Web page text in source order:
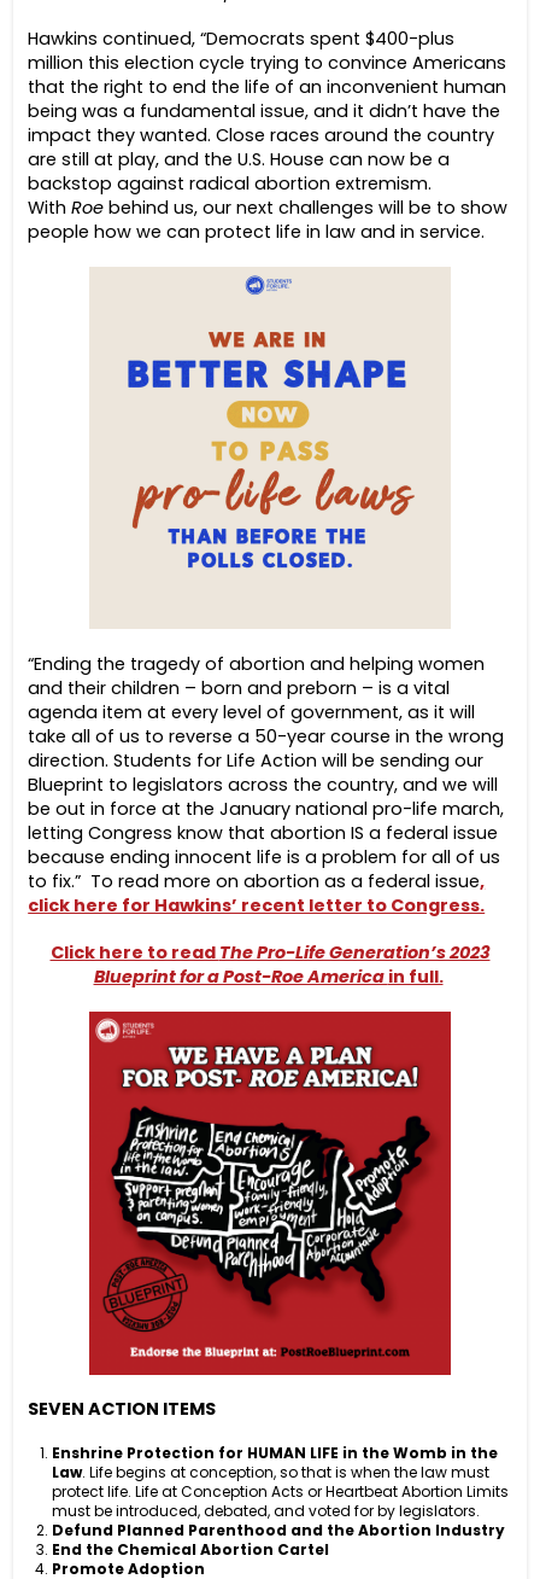
Hawkins continued, “Democrats spent $400-plus
million this election cycle trying to convince Americans
that the right to end the life of an inconvenient human
being was a fundamental issue, and it didn’t have the
impact they wanted. Close races around the country
are still at play, and the U.S. House can now be a
backstop against radical abortion extremism.
WithRoebehind us, our next challenges will be to show
people how we can protect life in law and in service.
“Ending the tragedy of abortion and helping women
and their children – born and preborn – is a vital
agenda item at every level of government, as it will
take all of us to reverse a 50-year course in the wrong
direction. Students for Life Action will be sending our
Blueprint to legislators across the country, and we will
be out in force at the January national pro-life march,
letting Congress know that abortion IS a federal issue
because ending innocent life is a problem for all of us
to fix.” To read more on abortion as a federal issue,
click here for Hawkins’ recent letter to Congress.
Click here to read The Pro-Life Generation’s 2023
Blueprint for a Post-Roe America in full.
SEVEN ACTION ITEMS
Enshrine Protection for HUMAN LIFE in the Womb in the
Law. Life begins at conception, so that is when the law must
protect life. Life at Conception Acts or Heartbeat Abortion Limits
must be introduced, debated, and voted for by legislators.
Defund Planned Parenthood and the Abortion Industry
End the Chemical Abortion Cartel
Promote Adoption